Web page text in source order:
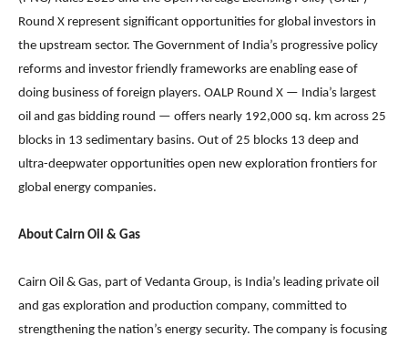
Round X represent significant opportunities for global investors in
the upstream sector. The Government of India’s progressive policy
reforms and investor friendly frameworks are enabling ease of
doing business of foreign players. OALP Round X — India’s largest
oil and gas bidding round — offers nearly 192,000 sq. km across 25
blocks in 13 sedimentary basins. Out of 25 blocks 13 deep and
ultra-deepwater opportunities open new exploration frontiers for
global energy companies.
About Cairn Oil & Gas
Cairn Oil & Gas, part of Vedanta Group, is India’s leading private oil
and gas exploration and production company, committed to
strengthening the nation’s energy security. The company is focusing